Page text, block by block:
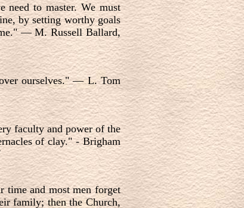
need to master. We must
by setting worthy goals
— M. Russell Ballard,
ourselves." — L. Tom
faculty and power of the
of clay." - Brigham
time and most men forget
family; then the Church,